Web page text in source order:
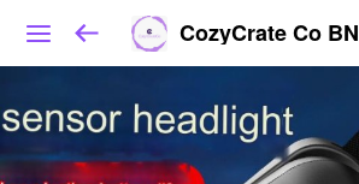
CozyCrate Co BN